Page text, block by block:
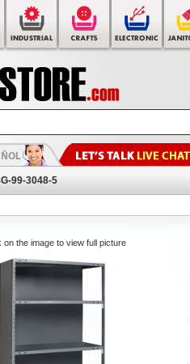
99-3048-5
on the image to view full picture